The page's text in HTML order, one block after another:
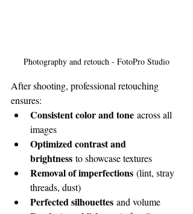
Photography and retouch - FotoPro Studio
After shooting, professional retouching
ensures:
Consistent color and tone across all
images
Optimized contrast and
brightness to showcase textures
Removal of imperfections (lint, stray
threads, dust)
Perfected silhouettes and volume